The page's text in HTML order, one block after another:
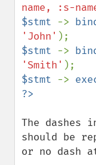
name, :s-
$stmt ->
'John'
$stmt ->
'Smith'
$stmt ->
The dashes
should be
or no dash